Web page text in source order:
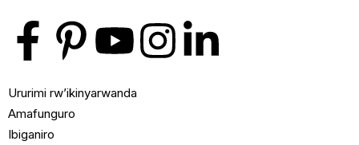
Ururimi rw’ikinyarwanda
Amafunguro
Ibiganiro